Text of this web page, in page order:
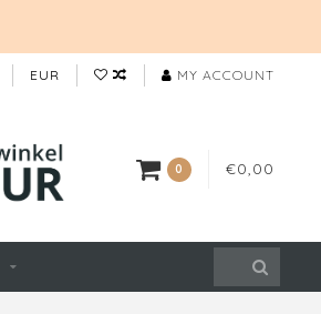
EUR MY ACCOUNT
0 €0,00